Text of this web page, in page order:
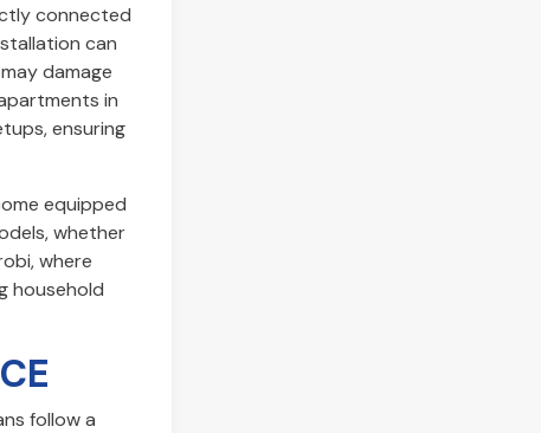
connected
can
damage
in
ensuring
equipped
whether
where
household
follow a